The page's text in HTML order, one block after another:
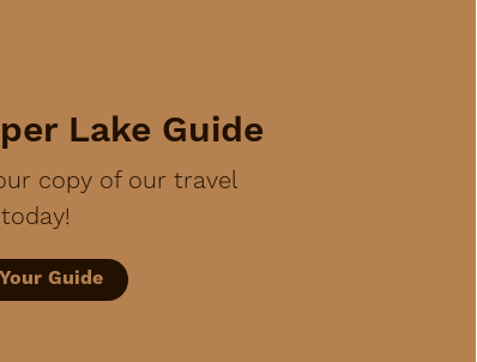
Lake Guide
copy of our travel
Guide